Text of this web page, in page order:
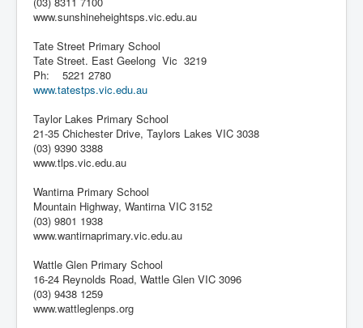
www.sunshineheightsps.vic.edu.au
Tate Street Primary School
Tate Street. East Geelong Vic 3219
Ph: 5221 2780
www.tatestps.vic.edu.au
Taylor Lakes Primary School
21-35 Chichester Drive, Taylors Lakes VIC 3038
(03) 9390 3388
www.tlps.vic.edu.au
Wantirna Primary School
Mountain Highway, Wantirna VIC 3152
(03) 9801 1938
www.wantirnaprimary.vic.edu.au
Wattle Glen Primary School
16-24 Reynolds Road, Wattle Glen VIC 3096
(03) 9438 1259
www.wattleglenps.org